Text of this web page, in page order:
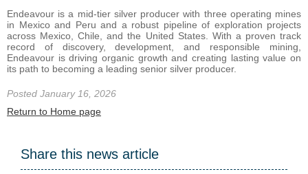
Endeavour is a mid-tier silver producer with three operating mines
in Mexico and Peru and a robust pipeline of exploration projects
across Mexico, Chile, and the United States. With a proven track
record of discovery, development, and responsible mining,
Endeavour is driving organic growth and creating lasting value on
its path to becoming a leading senior silver producer.
Posted January 16, 2026
Return to Home page
Share this news article